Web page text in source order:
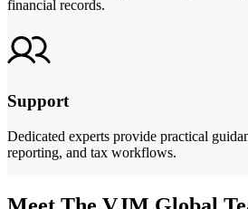
financial records.
Support
Dedicated experts provide practical
reporting, and tax workflows.